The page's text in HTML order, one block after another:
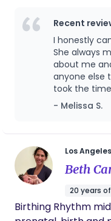
preferences. My
continuous
information,
comfort
your preferences and goals. As
work alongside
navigate labor with
where you feel
My support
doula, I help
baby by providing
breastfeeding and
support, practical
Recent
I honestly
She always
about me
anyone else
took the
answer
confidence
doctors
would have
didn't know
okay to ask
to be able
such a
understand
- Melissa S.
Los
Beth
20 years
Birthing Rhythm